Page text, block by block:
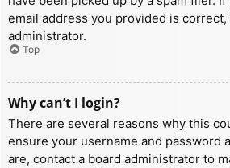
email address you provided is
administrator.
Top
Why can’t I login?
There are several reasons why this
ensure your username and password
are, contact a board administrator to